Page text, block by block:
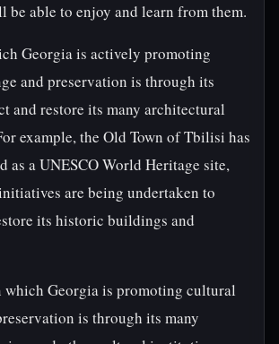
be able to enjoy and learn from them.
Georgia is actively promoting
and preservation is through its
and restore its many architectural
example, the Old Town of Tbilisi has
as a UNESCO World Heritage site,
are being undertaken to
its historic buildings and
which Georgia is promoting cultural
is through its many